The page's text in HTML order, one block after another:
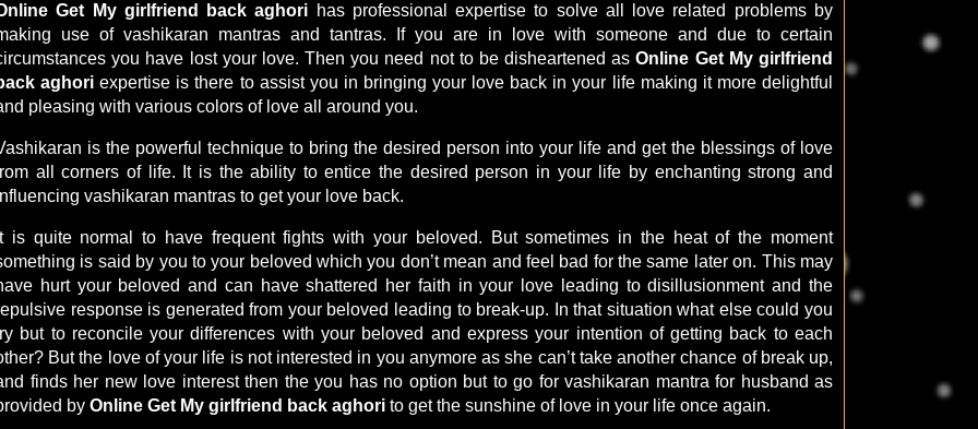
Get My girlfriend back aghori has professional expertise to solve all love related problems by
use of vashikaran mantras and tantras. If you are in love with someone and due to certain
you have lost your love. Then you need not to be disheartened asOnline Get My girlfriend
aghori expertise is there to assist you in bringing your love back in your life making it more delightful
pleasing with various colors of love all around you.
is the powerful technique to bring the desired person into your life and get the blessings of love
all corners of life. It is the ability to entice the desired person in your life by enchanting strong and
vashikaran mantras to get your love back.
is quite normal to have frequent fights with your beloved. But sometimes in the heat of the moment
is said by you to your beloved which you don’t mean and feel bad for the same later on. This may
hurt your beloved and can have shattered her faith in your love leading to disillusionment and the
response is generated from your beloved leading to break-up. In that situation what else could you
but to reconcile your differences with your beloved and express your intention of getting back to each
But the love of your life is not interested in you anymore as she can’t take another chance of break up,
finds her new love interest then the you has no option but to go for vashikaran mantra for husband as
by Online Get My girlfriend back aghori to get the sunshine of love in your life once again.